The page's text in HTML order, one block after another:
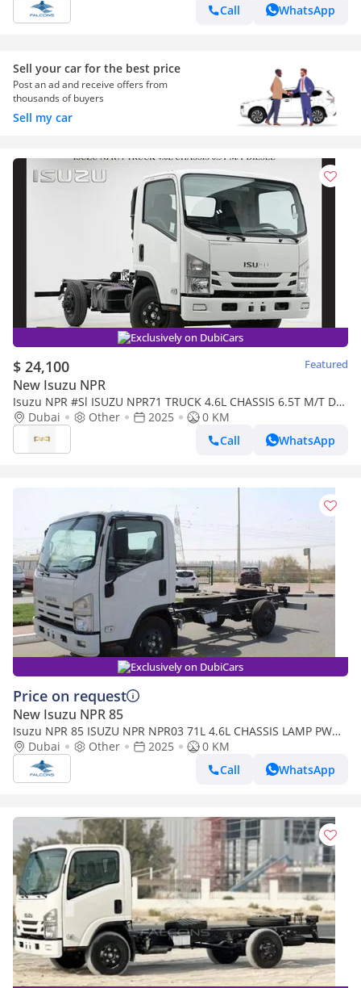
Call
WhatsApp
Sell your car for the best price
Post an ad and receive offers from
thousands of buyers
Sell my car
Exclusively on DubiCars
$ 24,100 Featured
New Isuzu NPR
Isuzu NPR #Sl ISUZU NPR71 TRUCK 4.6L CHASSIS 6.5T M/T DSL
Export only 2025
Dubai Other 2025
0 KM
Call
WhatsApp
Exclusively on DubiCars
Price on request
New Isuzu NPR 85
Isuzu NPR 85 ISUZU NPR NPR03 71L 4.6L CHASSIS LAMP PW
RADIO MT
Dubai Other 2025
0 KM
Call
WhatsApp